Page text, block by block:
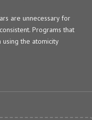
are unnecessary for
Programs that
the atomicity